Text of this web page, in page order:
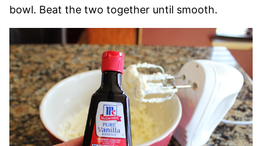
bowl. Beat the two together until smooth.